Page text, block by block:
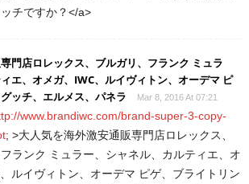
ッチですか？</a>
門店ロレックス、ブルガリ、フランク ミュラ
エ、オメガ、IWC、ルイヴィトン、オーデマ ピ
ッチ、エルメス、パネラ
Mar 8, 2016 At 07:21
www.brandiwc.com/brand-super-3-copy-
; >大人気を海外激安通販専門店ロレックス、
ランク ミュラー、シャネル、カルティエ、オ
ルイヴィトン、オーデマ ピゲ、ブライトリン